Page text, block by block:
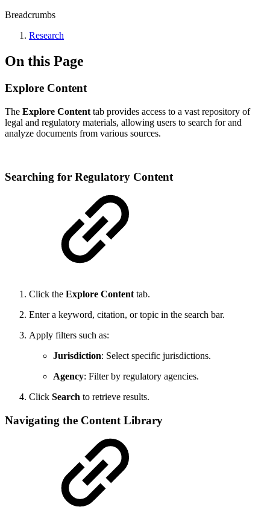
Breadcrumbs
Research
On this Page
Explore Content
The Explore Content tab provides access to a vast repository of
legal and regulatory materials, allowing users to search for and
analyze documents from various sources.
Searching for Regulatory Content
Click the Explore Content tab.
Enter a keyword, citation, or topic in the search bar.
Apply filters such as:
Jurisdiction: Select specific jurisdictions.
Agency: Filter by regulatory agencies.
Click Search to retrieve results.
Navigating the Content Library